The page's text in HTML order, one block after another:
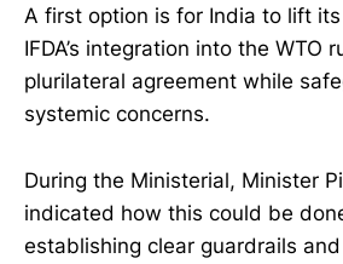
A first option is for India to lift
IFDA’s integration into the WTO
plurilateral agreement while
systemic concerns.
During the Ministerial, Minister
indicated how this could be
establishing clear guardrails